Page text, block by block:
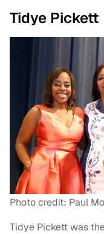
Tidye Pickett
Photo credit: Paul
Tidye Pickett was